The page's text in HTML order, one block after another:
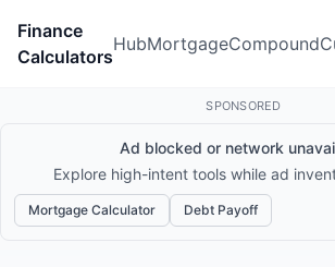
Finance
Calculators
HubMortgageCompound
SPONSORED
Ad blocked or network
Explore high-intent tools while ad
Mortgage Calculator Debt Payoff